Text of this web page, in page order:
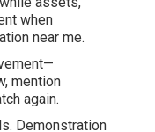
when
near me.
mention
again.
Demonstration